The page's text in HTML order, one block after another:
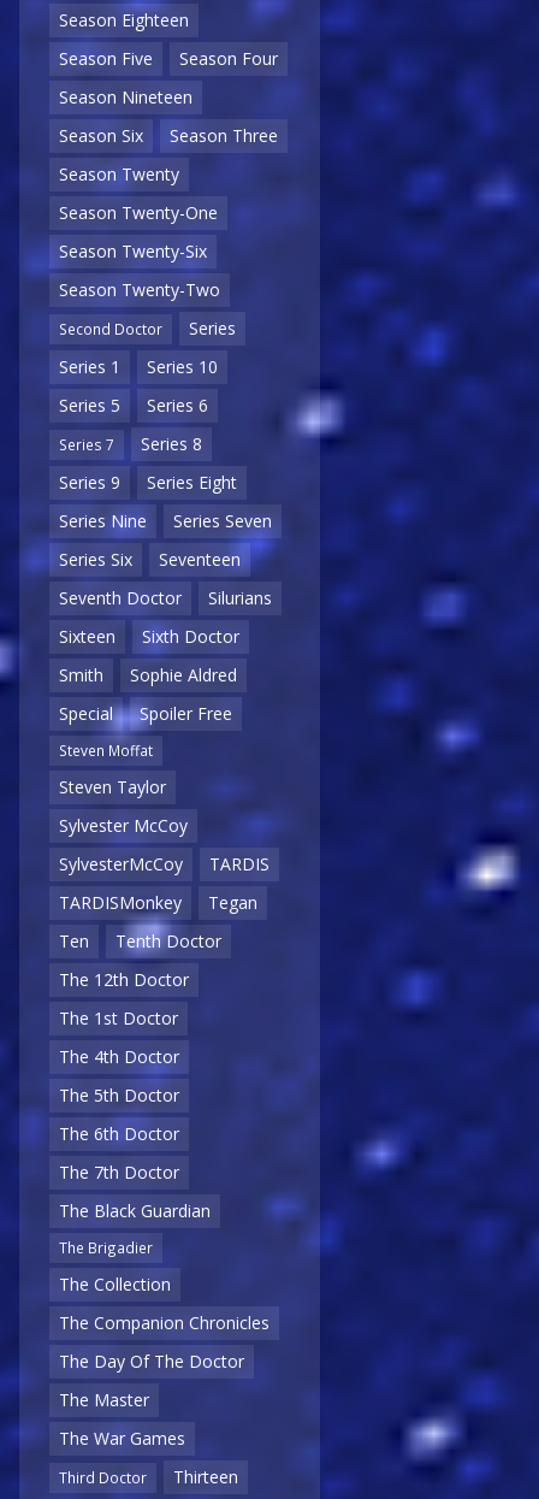
Season Eighteen
Season Five
Season Four
Season Nineteen
Season Six
Season Three
Season Twenty
Season Twenty-One
Season Twenty-Six
Season Twenty-Two
Second Doctor
Series
Series 1
Series 10
Series 5
Series 6
Series 7
Series 8
Series 9
Series Eight
Series Nine
Series Seven
Series Six
Seventeen
Seventh Doctor
Silurians
Sixteen
Sixth Doctor
Smith
Sophie Aldred
Special
Spoiler Free
Steven Moffat
Steven Taylor
Sylvester McCoy
SylvesterMcCoy
TARDIS
TARDISMonkey
Tegan
Ten
Tenth Doctor
The 12th Doctor
The 1st Doctor
The 4th Doctor
The 5th Doctor
The 6th Doctor
The 7th Doctor
The Black Guardian
The Brigadier
The Collection
The Companion Chronicles
The Day Of The Doctor
The Master
The War Games
Third Doctor
Thirteen